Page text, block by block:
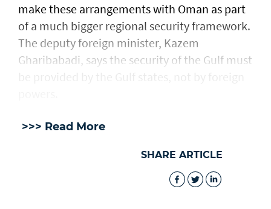
make these arrangements with Oman as part
of a much bigger regional security framework.
The deputy foreign minister, Kazem
Gharibabadi, says the security of the Gulf must
>>> Read More
SHARE ARTICLE